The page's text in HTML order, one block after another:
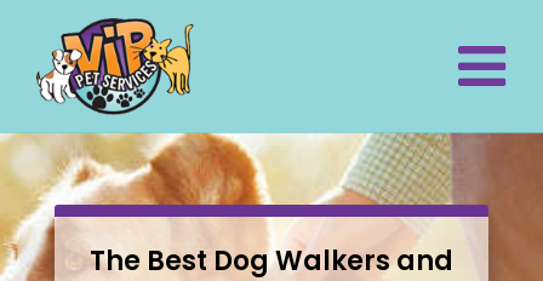
The Best Dog Walkers and